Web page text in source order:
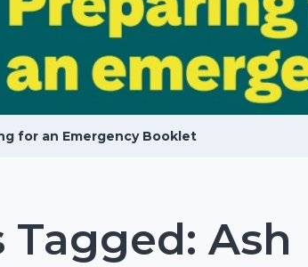
for an Emergency Booklet
Tagged: Ash